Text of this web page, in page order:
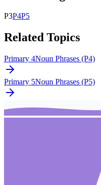
P3P4P5
Related Topics
Primary 4Noun Phrases (P4)
Primary 5Noun Phrases (P5)